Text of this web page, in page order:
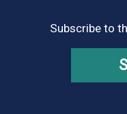
Subscribe to